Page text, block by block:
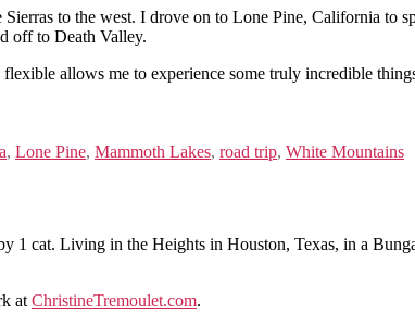
to the west. I drove on to Lone Pine, California
off to Death Valley.
allows me to experience some truly incredible
, Lone Pine, Mammoth Lakes, road trip, White Mountains
1 cat. Living in the Heights in Houston, Texas, in a
at ChristineTremoulet.com.